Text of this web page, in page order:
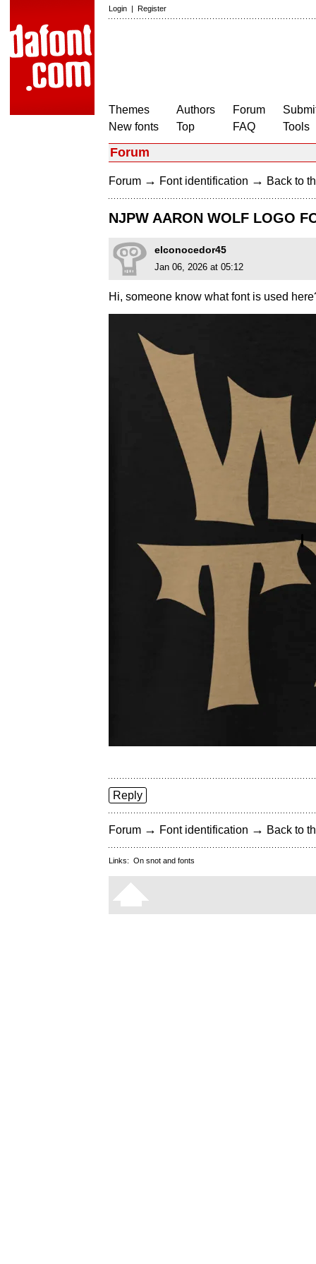
Login | Register
Themes
New fonts
Authors
Top
Forum
FAQ
Tools
Forum
Forum → Font identification → Back to
NJPW AARON WOLF LOGO
elconocedor45
Jan 06, 2026 at 05:12
Hi, someone know what font is used
Reply
Forum → Font identification → Back to
Links: On snot and fonts